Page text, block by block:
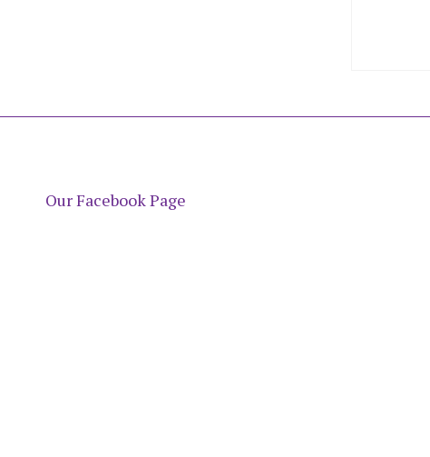
Our Facebook Page